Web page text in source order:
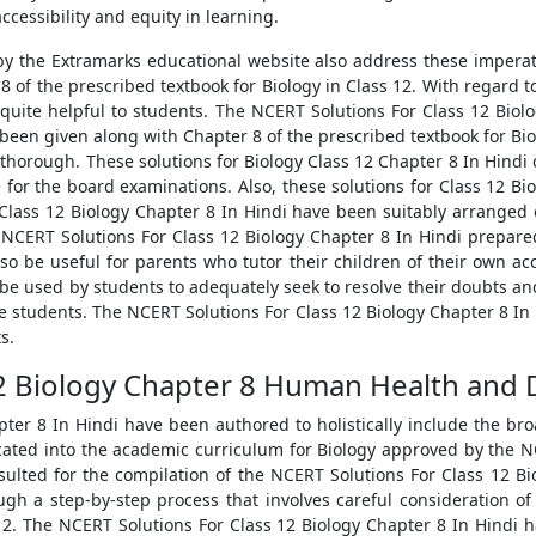
and equity in learning.
the Extramarks educational website also address these
of the prescribed textbook for Biology in Class 12. With regard
helpful to students. The NCERT Solutions For Class 12
given along with Chapter 8 of the prescribed textbook for
These solutions for Biology Class 12 Chapter 8 In
the board examinations. Also, these solutions for Class 12
12 Biology Chapter 8 In Hindi have been suitably
Solutions For Class 12 Biology Chapter 8 In Hindi
be useful for parents who tutor their children of their own
used by students to adequately seek to resolve their doubts
The NCERT Solutions For Class 12 Biology Chapter 8
Biology Chapter 8 Human Health
8 In Hindi have been authored to holistically include the
into the academic curriculum for Biology approved by the
for the compilation of the NCERT Solutions For Class 12
a step-by-step process that involves careful consideration
The NCERT Solutions For Class 12 Biology Chapter 8 In